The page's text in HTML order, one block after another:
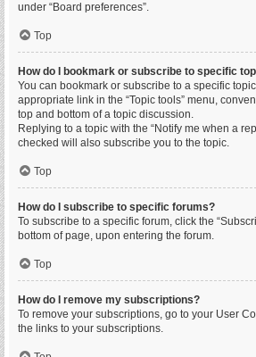
under “Board preferences”.
Top
How do I bookmark or subscribe to specific
You can bookmark or subscribe to a specific
appropriate link in the “Topic tools” menu,
top and bottom of a topic discussion.
Replying to a topic with the “Notify me when a
checked will also subscribe you to the topic.
Top
How do I subscribe to specific forums?
To subscribe to a specific forum, click the
bottom of page, upon entering the forum.
Top
How do I remove my subscriptions?
To remove your subscriptions, go to your User
the links to your subscriptions.